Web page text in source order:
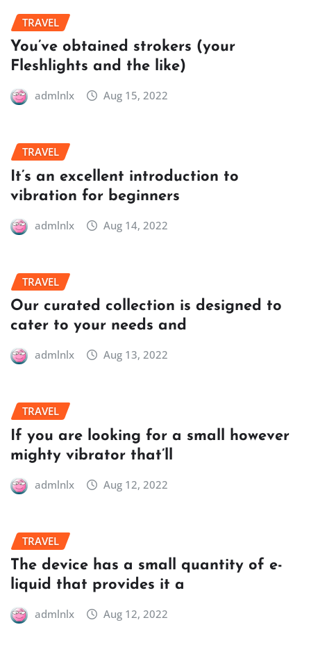
TRAVEL
You’ve obtained strokers (your
Fleshlights and the like)
admlnlx Aug 15, 2022
TRAVEL
It’s an excellent introduction to
vibration for beginners
admlnlx Aug 14, 2022
TRAVEL
Our curated collection is designed to
cater to your needs and
admlnlx Aug 13, 2022
TRAVEL
If you are looking for a small however
mighty vibrator that’ll
admlnlx Aug 12, 2022
TRAVEL
The device has a small quantity of e-
liquid that provides it a
admlnlx Aug 12, 2022